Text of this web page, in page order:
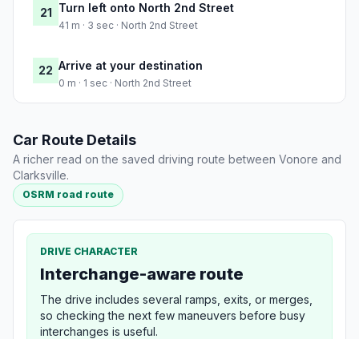
21 Turn left onto North 2nd Street
41 m · 3 sec · North 2nd Street
22 Arrive at your destination
0 m · 1 sec · North 2nd Street
Car Route Details
A richer read on the saved driving route between Vonore and
Clarksville.
OSRM road route
DRIVE CHARACTER
Interchange-aware route
The drive includes several ramps, exits, or merges,
so checking the next few maneuvers before busy
interchanges is useful.